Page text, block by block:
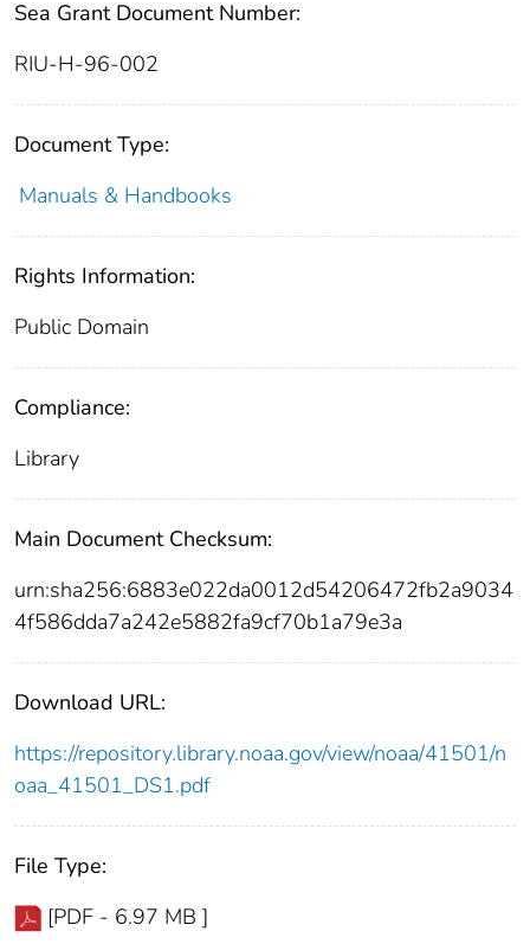
Sea Grant Document Number:
RIU-H-96-002
Document Type:
Manuals & Handbooks
Rights Information:
Public Domain
Compliance:
Library
Main Document Checksum:
urn:sha256:6883e022da0012d54206472fb2a9034
4f586dda7a242e5882fa9cf70b1a79e3a
Download URL:
https://repository.library.noaa.gov/view/noaa/41501/n
oaa_41501_DS1.pdf
File Type:
[PDF - 6.97 MB ]